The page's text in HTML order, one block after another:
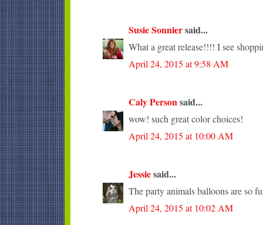
Susie Sonniersaid...
What a great release!!!! I see
April 24, 2015 at 9:58 AM
Caly Personsaid...
wow! such great color choices!
April 24, 2015 at 10:00 AM
Jessiesaid...
The party animals balloons are so
April 24, 2015 at 10:02 AM